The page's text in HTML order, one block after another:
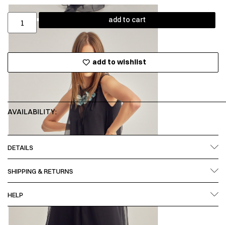
add to cart
add to wishlist
AVAILABILITY:
DETAILS
SHIPPING & RETURNS
HELP